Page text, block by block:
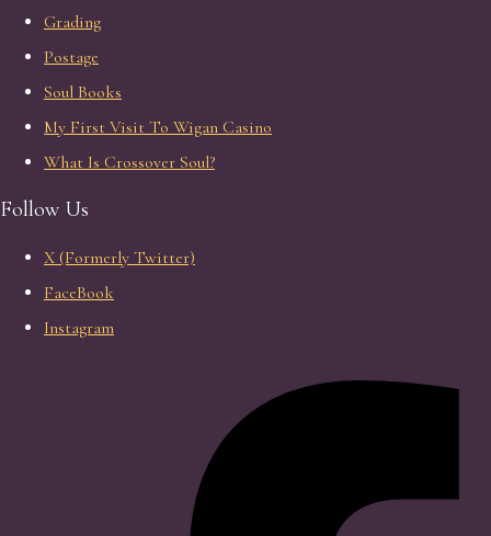
Grading
Postage
Soul Books
My First Visit To Wigan Casino
What Is Crossover Soul?
Follow Us
X (Formerly Twitter)
FaceBook
Instagram